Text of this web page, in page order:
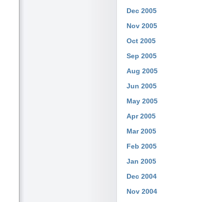
Dec 2005
Nov 2005
Oct 2005
Sep 2005
Aug 2005
Jun 2005
May 2005
Apr 2005
Mar 2005
Feb 2005
Jan 2005
Dec 2004
Nov 2004